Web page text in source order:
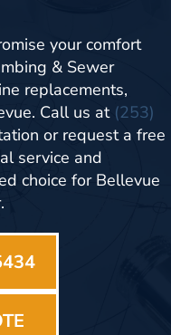
your comfort
& Sewer
replacements,
Call us at (253)
or request a free
service and
choice for Bellevue